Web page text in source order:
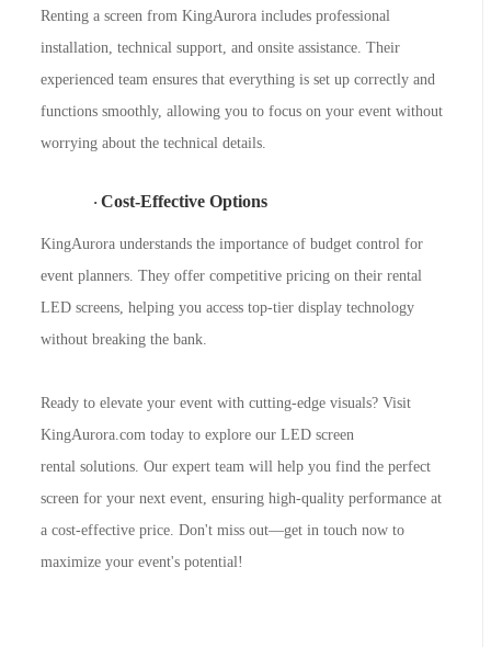
Renting a screen from KingAurora includes professional
installation, technical support, and onsite assistance. Their
experienced team ensures that everything is set up correctly and
functions smoothly, allowing you to focus on your event without
worrying about the technical details.
·Cost-Effective Options
KingAurora understands the importance of budget control for
event planners. They offer competitive pricing on their rental
LED screens, helping you access top-tier display technology
without breaking the bank.
Ready to elevate your event with cutting-edge visuals? Visit
KingAurora.com today to explore ourLED screen
rental solutions. Our expert team will help you find the perfect
screen for your next event, ensuring high-quality performance at
a cost-effective price. Don't miss out—get in touch now to
maximize your event's potential!